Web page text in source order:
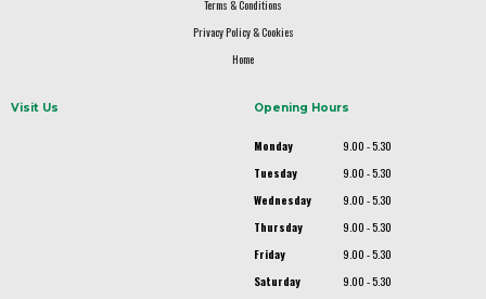
Terms & Conditions
Privacy Policy & Cookies
Home
Visit Us Opening Hours
Monday
9.00 - 5.30
Tuesday
9.00 - 5.30
Wednesday
9.00 - 5.30
Thursday
9.00 - 5.30
Friday
9.00 - 5.30
Saturday
9.00 - 5.30